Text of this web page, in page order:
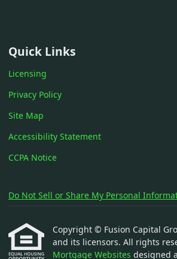
Quick Links
Licensing
Privacy Policy
Site Map
Accessibility Statement
CCPA Notice
Do Not Sell or Share My Personal
Copyright © Fusion Capital
and its licensors. All rights
Mortgage Websites designed